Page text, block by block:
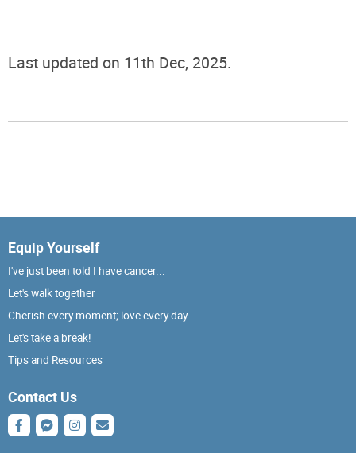
Last updated on 11th Dec, 2025.
Equip Yourself
I've just been told I have cancer...
Let's walk together
Cherish every moment; love every day.
Let's take a break!
Tips and Resources
Contact Us